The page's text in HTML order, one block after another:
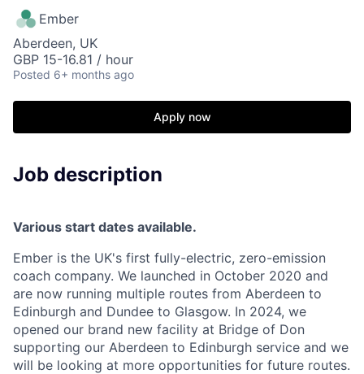
Ember
Aberdeen, UK
GBP 15-16.81 / hour
Posted 6+ months ago
Apply now
Job description
Various start dates available.
Ember is the UK's first fully-electric, zero-emission
coach company. We launched in October 2020 and
are now running multiple routes from Aberdeen to
Edinburgh and Dundee to Glasgow. In 2024, we
opened our brand new facility at Bridge of Don
supporting our Aberdeen to Edinburgh service and we
will be looking at more opportunities for future routes.